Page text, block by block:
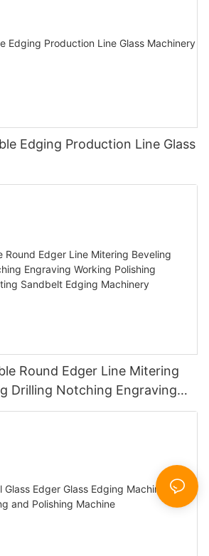
Edging Production Line Glass
Round Edger Line Mitering
Drilling Notching Engraving
Processing Sandblasting